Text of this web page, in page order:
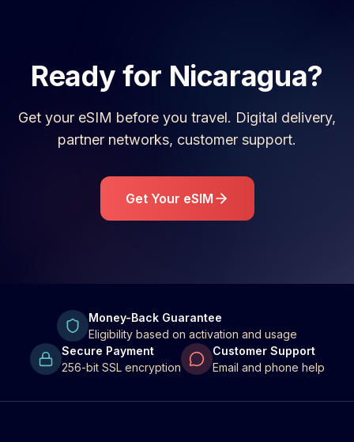
Ready for Nicaragua?
Get your eSIM before you travel. Digital delivery,
partner networks, customer support.
Get Your eSIM
Money-Back Guarantee
Eligibility based on activation and usage
Secure Payment
256-bit SSL encryption
Customer Support
Email and phone help